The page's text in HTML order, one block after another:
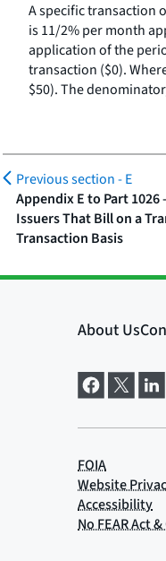
A specific transaction
is 11/2% per month
application of the
transaction ($0).
$50). The
Previous section -E
Appendix E to Part 1026
Issuers That Bill on a
Transaction Basis